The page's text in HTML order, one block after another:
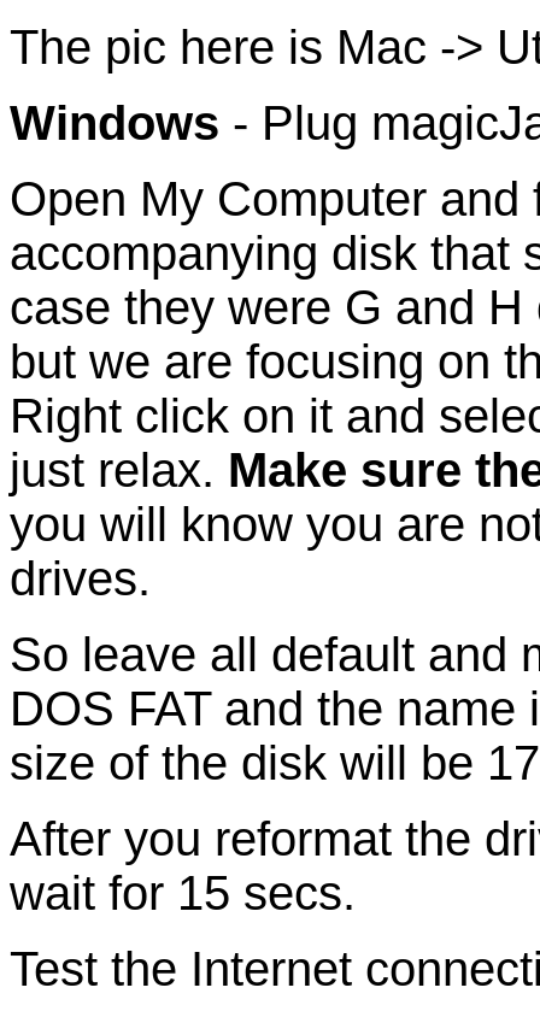
The pic here is Mac ->
Windows - Plug
Open My Computer
accompanying disk that
case they were G and
but we are focusing on
Right click on it and
just relax. Make sure
you will know you are
drives.
So leave all default and
DOS FAT and the
size of the disk will be
After you reformat the
wait for 15 secs.
Test the Internet